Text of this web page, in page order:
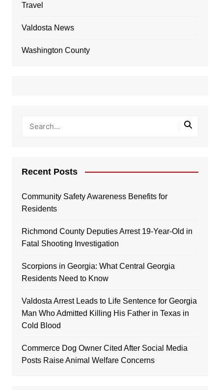
Travel
Valdosta News
Washington County
Recent Posts
Community Safety Awareness Benefits for
Residents
Richmond County Deputies Arrest 19-Year-Old in
Fatal Shooting Investigation
Scorpions in Georgia: What Central Georgia
Residents Need to Know
Valdosta Arrest Leads to Life Sentence for Georgia
Man Who Admitted Killing His Father in Texas in
Cold Blood
Commerce Dog Owner Cited After Social Media
Posts Raise Animal Welfare Concerns